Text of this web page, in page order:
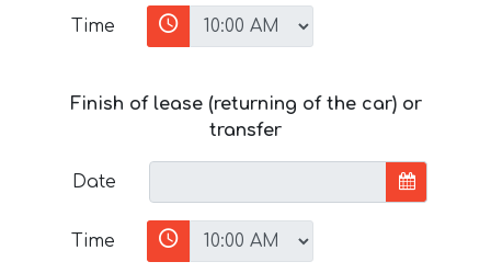
Time
Finish of lease (returning of the car) or
transfer
Date
Time